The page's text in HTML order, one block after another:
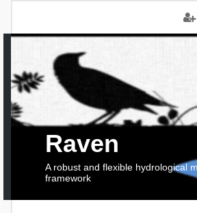
Raven
A robust and flexible hydrological
framework